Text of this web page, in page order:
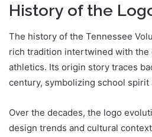
History of the
The history of the Tennessee
rich tradition intertwined with the
athletics. Its origin story traces
century, symbolizing school spirit
Over the decades, the logo
design trends and cultural